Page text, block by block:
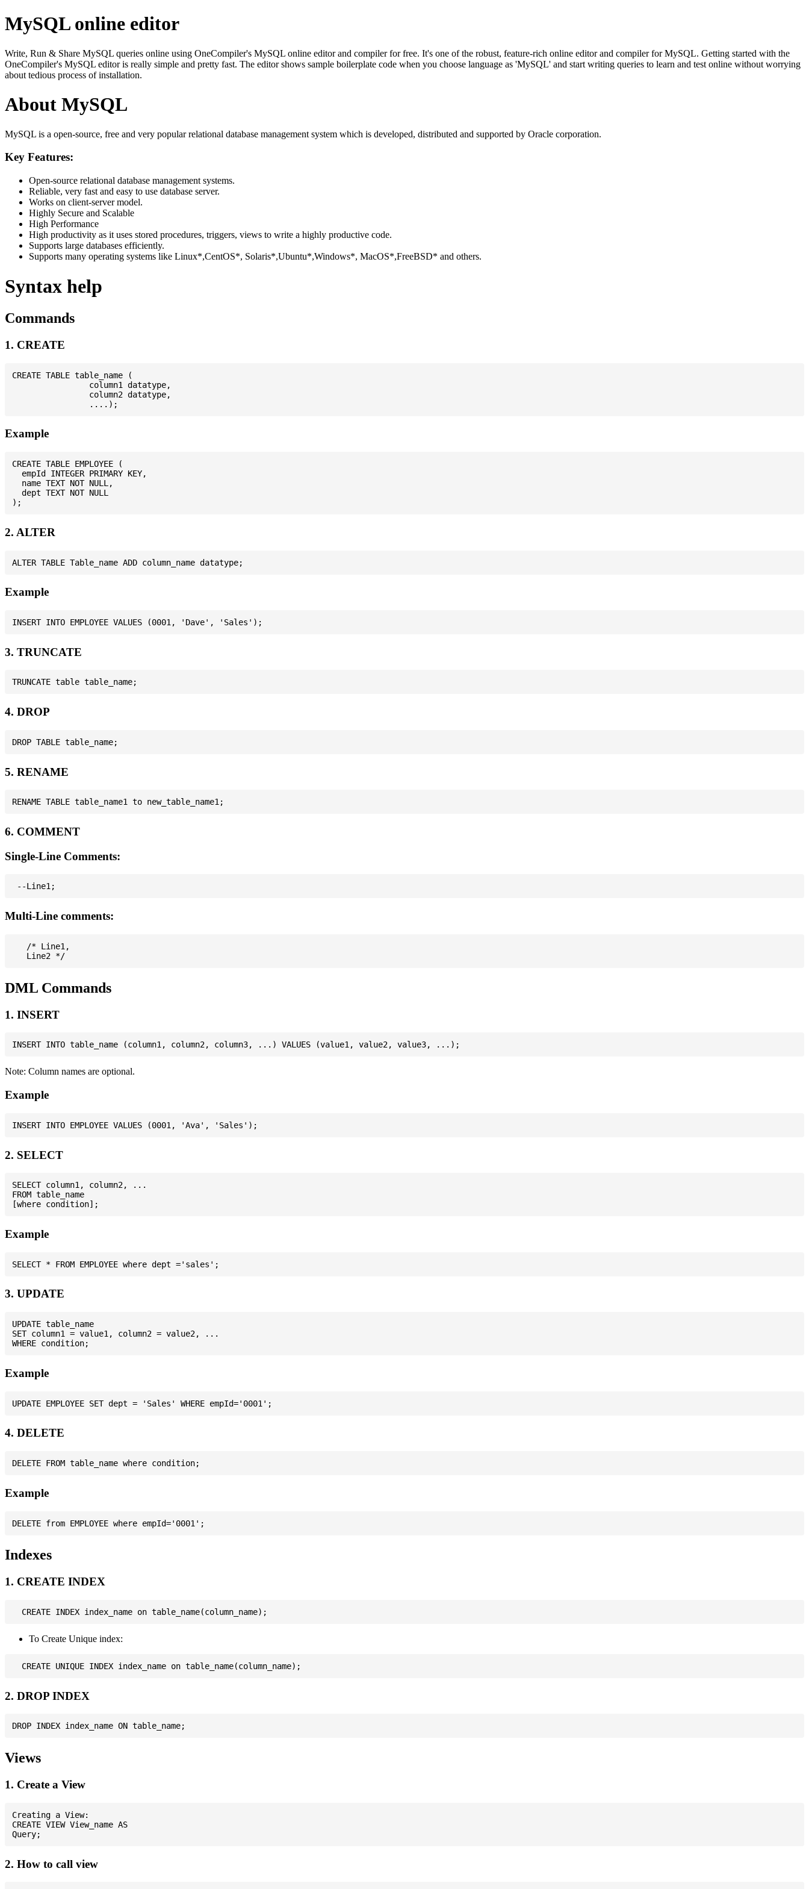
MySQL online editor
Write, Run & Share MySQL queries online using OneCompiler's MySQL online editor and compiler for free. It's one of the robust, feature-rich online editor and compiler for MySQL. Getting started with the
OneCompiler's MySQL editor is really simple and pretty fast. The editor shows sample boilerplate code when you choose language as 'MySQL' and start writing queries to learn and test online without worrying
about tedious process of installation.
About MySQL
MySQL is a open-source, free and very popular relational database management system which is developed, distributed and supported by Oracle corporation.
Key Features:
Open-source relational database management systems.
Reliable, very fast and easy to use database server.
Works on client-server model.
Highly Secure and Scalable
High Performance
High productivity as it uses stored procedures, triggers, views to write a highly productive code.
Supports large databases efficiently.
Supports many operating systems like Linux*,CentOS*, Solaris*,Ubuntu*,Windows*, MacOS*,FreeBSD* and others.
Syntax help
Commands
1. CREATE
CREATE TABLE table_name (
                column1 datatype,
                column2 datatype,
Example
CREATE TABLE EMPLOYEE (
  empId INTEGER PRIMARY KEY,
  name TEXT NOT NULL,
  dept TEXT NOT NULL
2. ALTER
Example
3. TRUNCATE
4. DROP
5. RENAME
6. COMMENT
Single-Line Comments:
Multi-Line comments:
   /* Line1,
DML Commands
1. INSERT
Note: Column names are optional.
Example
2. SELECT
SELECT column1, column2, ...
FROM table_name
Example
3. UPDATE
UPDATE table_name
SET column1 = value1, column2 = value2, ...
Example
4. DELETE
Example
Indexes
1. CREATE INDEX
To Create Unique index:
2. DROP INDEX
Views
1. Create a View
Creating a View:
CREATE VIEW View_name AS
2. How to call view